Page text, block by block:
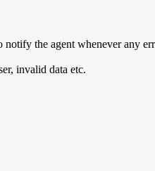
notify the agent whenever any
invalid data etc.